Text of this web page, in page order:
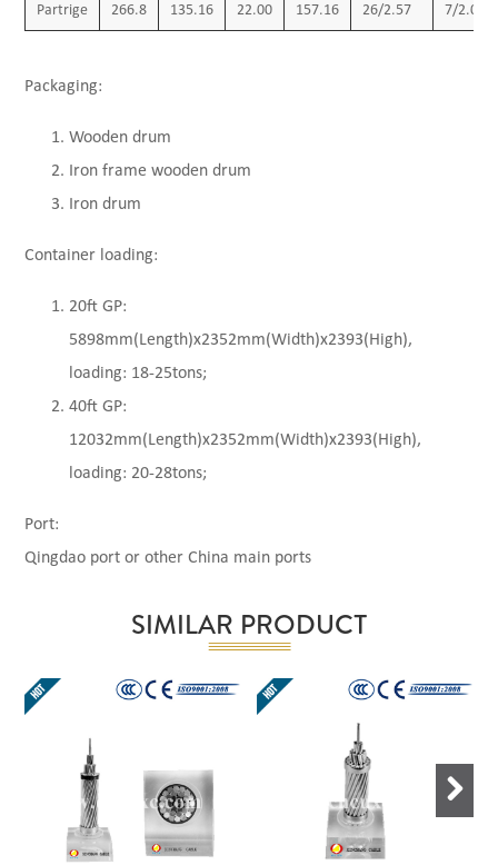
Partrige 266.8 135.16 22.00 157.16 26/2.57 7/2.00
Packaging:
Wooden drum
Iron frame wooden drum
Iron drum
Container loading:
20ft GP:
5898mm(Length)x2352mm(Width)x2393(High),
loading: 18-25tons;
40ft GP:
12032mm(Length)x2352mm(Width)x2393(High),
loading: 20-28tons;
Port:
Qingdao port or other China main ports
SIMILAR PRODUCT